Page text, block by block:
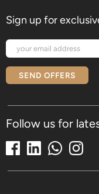
Sign up for
SEND OFFERS
Follow us for